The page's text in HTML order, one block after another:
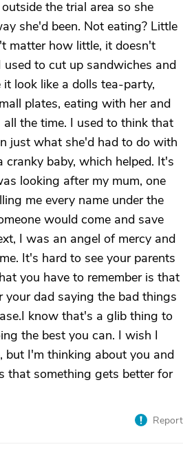
the trial area so she
she'd been. Not eating? Little
matter how little, it doesn't
to cut up sandwiches and
look like a dolls tea-party,
plates, eating with her and
the time. I used to think that
just what she'd had to do with
cranky baby, which helped. It's
looking after my mum, one
me every name under the
would come and save
I was an angel of mercy and
It's hard to see your parents
you have to remember is that
your dad saying the bad things
know that's a glib thing to
the best you can. I wish I
but I'm thinking about you and
that something gets better for
Report